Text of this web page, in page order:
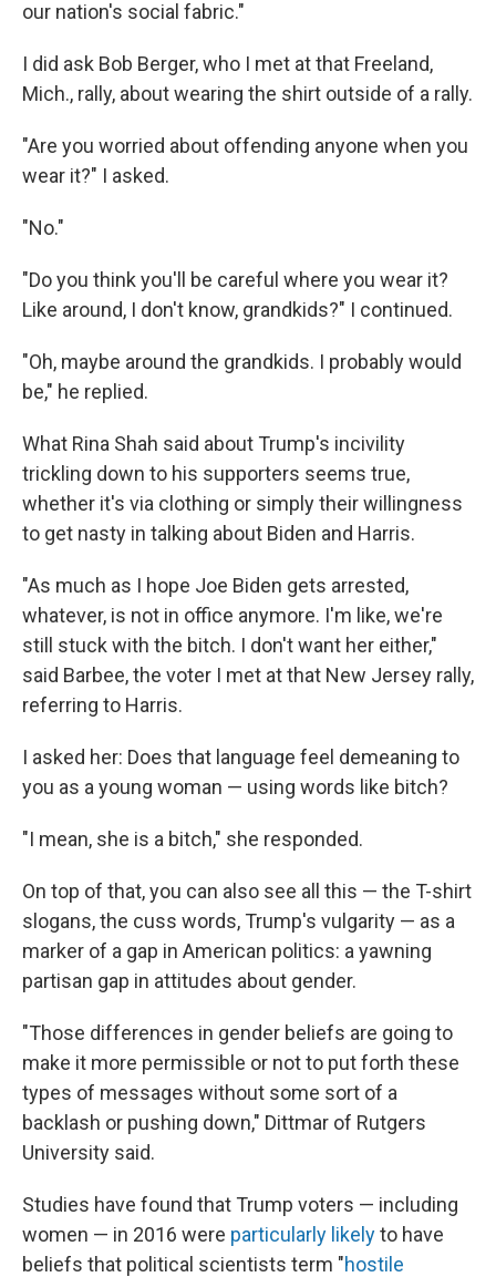
our nation's social fabric."
I did ask Bob Berger, who I met at that Freeland,
Mich., rally, about wearing the shirt outside of a rally.
"Are you worried about offending anyone when you
wear it?" I asked.
"No."
"Do you think you'll be careful where you wear it?
Like around, I don't know, grandkids?" I continued.
"Oh, maybe around the grandkids. I probably would
be," he replied.
What Rina Shah said about Trump's incivility
trickling down to his supporters seems true,
whether it's via clothing or simply their willingness
to get nasty in talking about Biden and Harris.
"As much as I hope Joe Biden gets arrested,
whatever, is not in office anymore. I'm like, we're
still stuck with the bitch. I don't want her either,"
said Barbee, the voter I met at that New Jersey rally,
referring to Harris.
I asked her: Does that language feel demeaning to
you as a young woman — using words like bitch?
"I mean, she is a bitch," she responded.
On top of that, you can also see all this — the T-shirt
slogans, the cuss words, Trump's vulgarity — as a
marker of a gap in American politics: a yawning
partisan gap in attitudes about gender.
"Those differences in gender beliefs are going to
make it more permissible or not to put forth these
types of messages without some sort of a
backlash or pushing down," Dittmar of Rutgers
University said.
Studies have found that Trump voters — including
women — in 2016 were particularly likelyto have
beliefs that political scientists term "hostile